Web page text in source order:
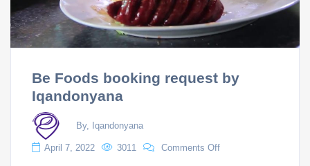
Be Foods booking request by
Iqandonyana
By, Iqandonyana
April 7, 2022 3011 Comments Off